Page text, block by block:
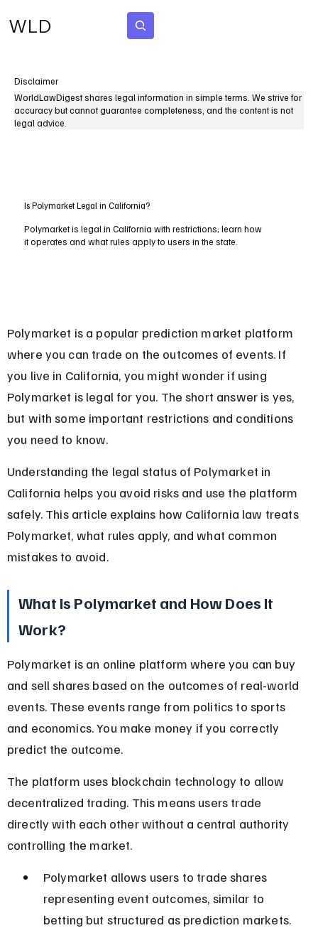
WLD
Disclaimer
WorldLawDigest shares legal information in simple terms. We strive for
accuracy but cannot guarantee completeness, and the content is not
legal advice.
Is Polymarket Legal in California?
Polymarket is legal in California with restrictions; learn how
it operates and what rules apply to users in the state.
Polymarket is a popular prediction market platform
where you can trade on the outcomes of events. If
you live in California, you might wonder if using
Polymarket is legal for you. The short answer is yes,
but with some important restrictions and conditions
you need to know.
Understanding the legal status of Polymarket in
California helps you avoid risks and use the platform
safely. This article explains how California law treats
Polymarket, what rules apply, and what common
mistakes to avoid.
What Is Polymarket and How Does It
Work?
Polymarket is an online platform where you can buy
and sell shares based on the outcomes of real-world
events. These events range from politics to sports
and economics. You make money if you correctly
predict the outcome.
The platform uses blockchain technology to allow
decentralized trading. This means users trade
directly with each other without a central authority
controlling the market.
Polymarket allows users to trade shares
representing event outcomes, similar to
betting but structured as prediction markets.